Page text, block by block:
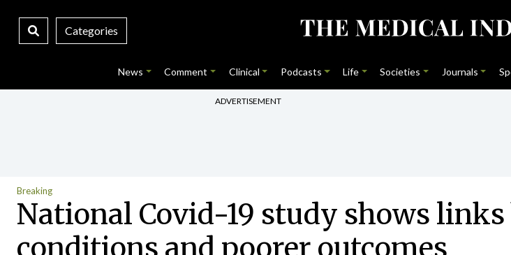
Categories
News Comment Clinical Podcasts Life Societies Journals
ADVERTISEMENT
Breaking
National Covid-19 study shows
conditions and poorer outcomes